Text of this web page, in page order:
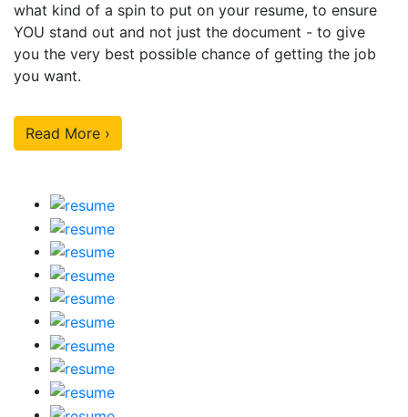
what kind of a spin to put on your resume, to ensure
YOU stand out and not just the document - to give
you the very best possible chance of getting the job
you want.
Read More ›